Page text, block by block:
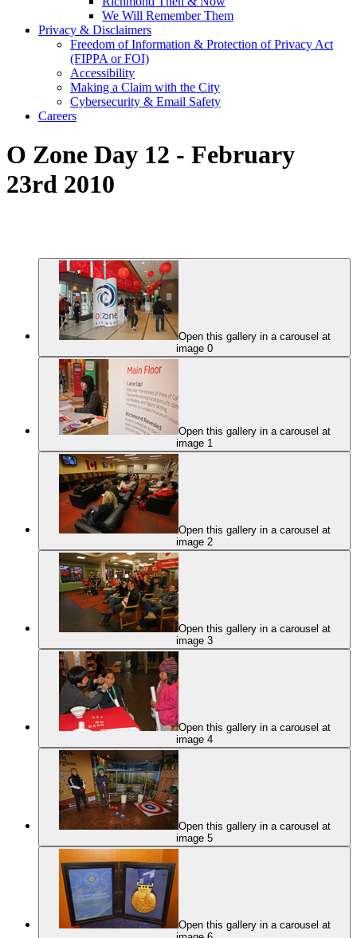
We Will Remember Them
Privacy & Disclaimers
Freedom of Information & Protection of Privacy Act
(FIPPA or FOI)
Accessibility
Making a Claim with the City
Cybersecurity & Email Safety
Careers
O Zone Day 12 - February
23rd 2010
Open this gallery in a carousel at
image 0
Open this gallery in a carousel at
image 1
Open this gallery in a carousel at
image 2
Open this gallery in a carousel at
image 3
Open this gallery in a carousel at
image 4
Open this gallery in a carousel at
image 5
Open this gallery in a carousel at